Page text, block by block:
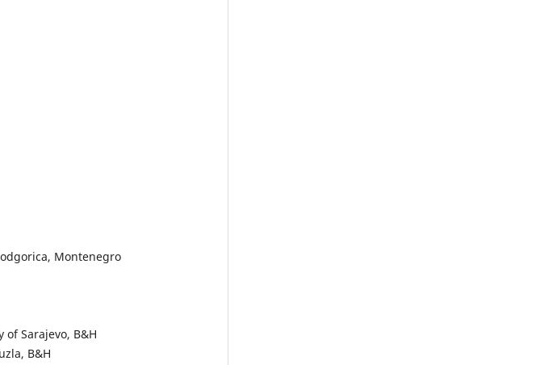
Montenegro
Sarajevo, B&H
B&H